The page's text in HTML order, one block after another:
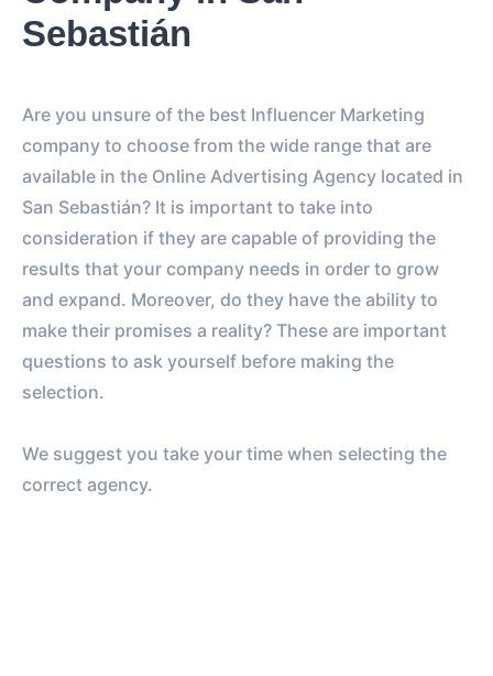
Sebastián
Are you unsure of the best Influencer Marketing
company to choose from the wide range that are
available in the Online Advertising Agency located in
San Sebastián? It is important to take into
consideration if they are capable of providing the
results that your company needs in order to grow
and expand. Moreover, do they have the ability to
make their promises a reality? These are important
questions to ask yourself before making the
selection.
We suggest you take your time when selecting the
correct agency.